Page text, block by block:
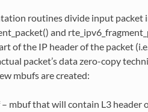
routines divide input packet
and
of the IP header of the packet
packet’s data zero-copy
mbufs are created:
mbuf that will contain L3 header